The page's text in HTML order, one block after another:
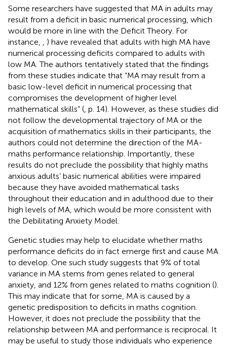
Some researchers have suggested that MA in adults may
result from a deficit in basic numerical processing, which
would be more in line with the Deficit Theory. For
instance,
) have revealed that adults with high MA have
numerical processing deficits compared to adults with
low MA. The authors tentatively stated that the findings
from these studies indicate that “MA may result from a
basic low-level deficit in numerical processing that
compromises the development of higher level
mathematical skills” ( , p. 14). However, as these studies did
not follow the developmental trajectory of MA or the
acquisition of mathematics skills in their participants, the
authors could not determine the direction of the MA-
maths performance relationship. Importantly, these
results do not preclude the possibility that highly maths
anxious adults’ basic numerical abilities were impaired
because they have avoided mathematical tasks
throughout their education and in adulthood due to their
high levels of MA, which would be more consistent with
the Debilitating Anxiety Model.
Genetic studies may help to elucidate whether maths
performance deficits do in fact emerge first and cause MA
to develop. One such study suggests that 9% of total
variance in MA stems from genes related to general
anxiety, and 12% from genes related to maths cognition ().
This may indicate that for some, MA is caused by a
genetic predisposition to deficits in maths cognition.
However, it does not preclude the possibility that the
relationship between MA and performance is reciprocal. It
may be useful to study those individuals who experience